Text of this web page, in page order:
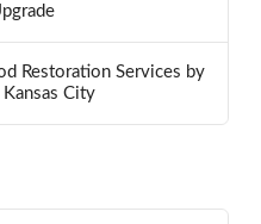
Restoration Services by
City